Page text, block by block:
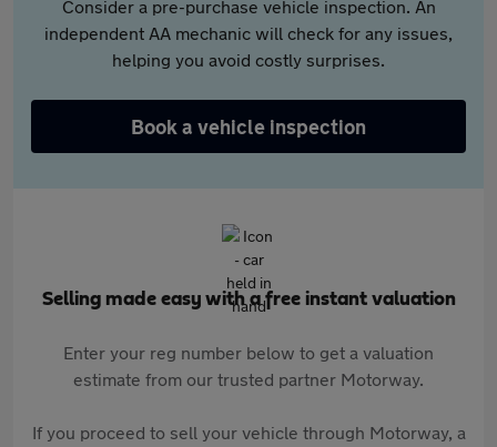
Consider a pre-purchase vehicle inspection. An
independent AA mechanic will check for any issues,
helping you avoid costly surprises.
Book a vehicle inspection
Selling made easy with a free instant valuation
Enter your reg number below to get a valuation
estimate from our trusted partner Motorway.
If you proceed to sell your vehicle through Motorway, a